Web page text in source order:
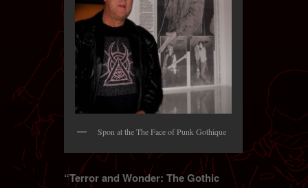
Spon at the The Face of Punk Gothique
“Terror and Wonder: The Gothic